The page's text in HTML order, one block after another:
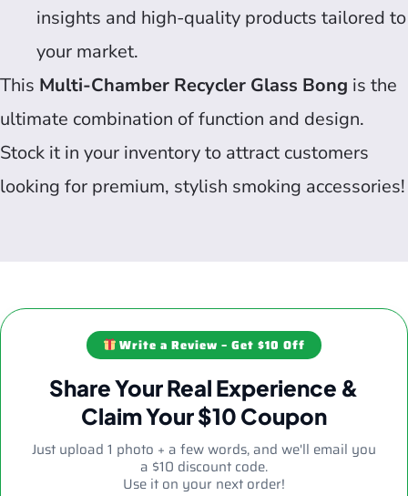
insights and high-quality products tailored to
your market.
This Multi-Chamber Recycler Glass Bong is the
ultimate combination of function and design.
Stock it in your inventory to attract customers
looking for premium, stylish smoking accessories!
Write a Review – Get $10 Off
Share Your Real Experience &
Claim Your $10 Coupon
Just upload 1 photo + a few words, and we'll email you
a $10 discount code.
Use it on your next order!